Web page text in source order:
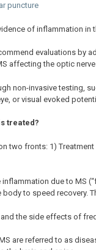
puncture
of inflammation in
evaluations by
affecting the optic
non-invasive testing,
or visual evoked
treated?
two fronts: 1)
due to MS
to speed recovery.
the side effects of
are referred to as